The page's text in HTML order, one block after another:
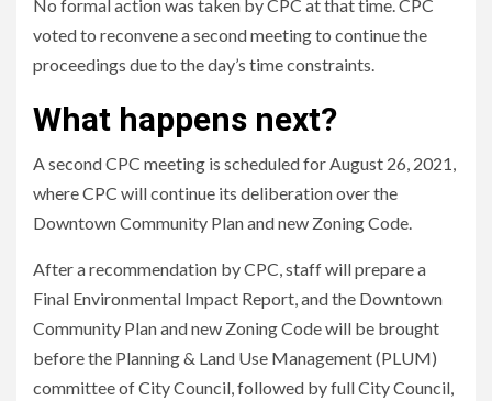
No formal action was taken by CPC at that time. CPC
voted to reconvene a second meeting to continue the
proceedings due to the day’s time constraints.
What happens next?
A second CPC meeting is scheduled for August 26, 2021,
where CPC will continue its deliberation over the
Downtown Community Plan and new Zoning Code.
After a recommendation by CPC, staff will prepare a
Final Environmental Impact Report, and the Downtown
Community Plan and new Zoning Code will be brought
before the Planning & Land Use Management (PLUM)
committee of City Council, followed by full City Council,